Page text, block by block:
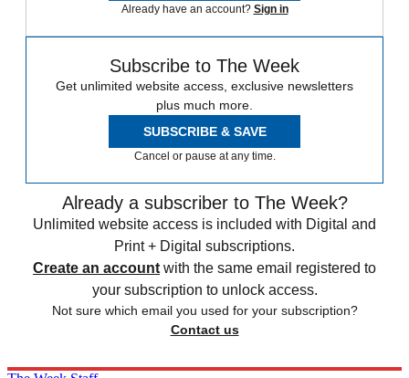
Already have an account? Sign in
Subscribe to The Week
Get unlimited website access, exclusive newsletters
plus much more.
SUBSCRIBE & SAVE
Cancel or pause at any time.
Already a subscriber to The Week?
Unlimited website access is included with Digital and
Print + Digital subscriptions.
Create an account with the same email registered to
your subscription to unlock access.
Not sure which email you used for your subscription?
Contact us